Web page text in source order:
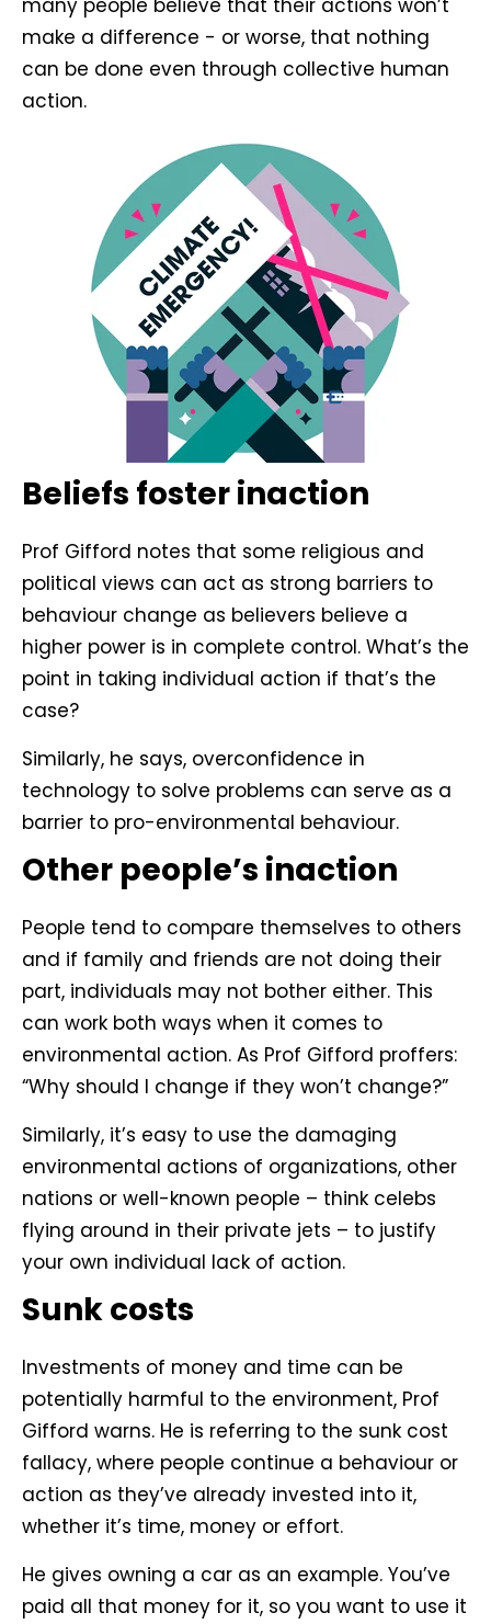
many people believe that their actions won’t
make a difference - or worse, that nothing
can be done even through collective human
action.
Beliefs foster inaction
Prof Gifford notes that some religious and
political views can act as strong barriers to
behaviour change as believers believe a
higher power is in complete control. What’s the
point in taking individual action if that’s the
case?
Similarly, he says, overconfidence in
technology to solve problems can serve as a
barrier to pro-environmental behaviour.
Other people’s inaction
People tend to compare themselves to others
and if family and friends are not doing their
part, individuals may not bother either. This
can work both ways when it comes to
environmental action. As Prof Gifford proffers:
“Why should I change if they won’t change?”
Similarly, it’s easy to use the damaging
environmental actions of organizations, other
nations or well-known people – think celebs
flying around in their private jets – to justify
your own individual lack of action.
Sunk costs
Investments of money and time can be
potentially harmful to the environment, Prof
Gifford warns. He is referring to the sunk cost
fallacy, where people continue a behaviour or
action as they’ve already invested into it,
whether it’s time, money or effort.
He gives owning a car as an example. You’ve
paid all that money for it, so you want to use it